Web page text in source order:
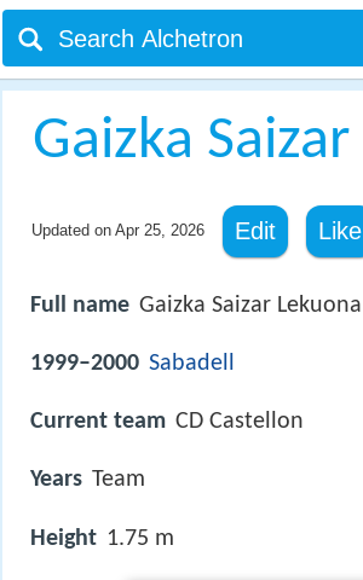
Gaizka Saizar
Updated on Apr 25, 2026 Edit Like
Full name Gaizka Saizar Lekuona
1999–2000 Sabadell
Current team CD Castellon
Years Team
Height 1.75 m